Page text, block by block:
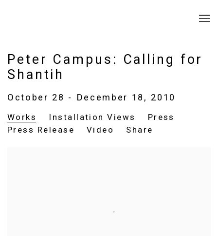
Peter Campus: Calling for
Shantih
October 28 - December 18, 2010
Works Installation Views
Press
Press Release
Video Share